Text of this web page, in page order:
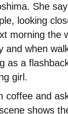
She
looking
morning the
when
as a
girl.
coffee and
shows